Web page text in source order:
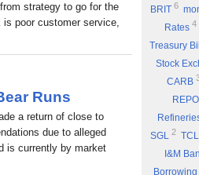
A brief on
Part 9:
Good Stock
Why you
Eyden
Part 8:
Part 7:
Rufus
BRIT 6
Rates 4
Treasury
Stock
CARB
REPO
SGL 2 TCL
I&M
Borrowing
strategy to go for the
poor customer service,
Runs
a return of close to
due to alleged
is currently by market